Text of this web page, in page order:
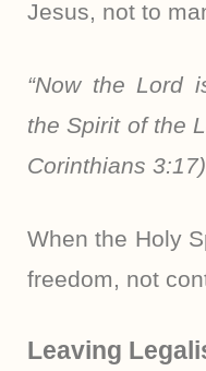
Jesus, not to
“Now the Lord
the Spirit of the
Corinthians
When the Holy
freedom, not
Leaving